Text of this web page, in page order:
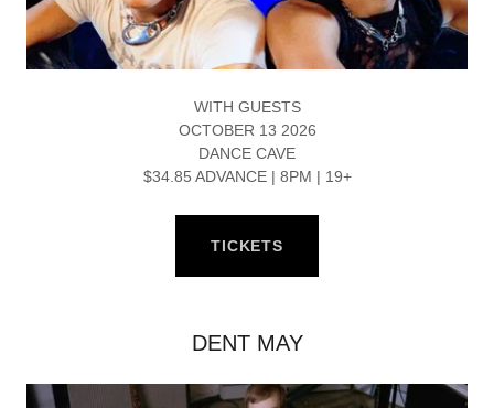
WITH GUESTS
OCTOBER 13 2026
DANCE CAVE
$34.85 ADVANCE | 8PM | 19+
TICKETS
DENT MAY